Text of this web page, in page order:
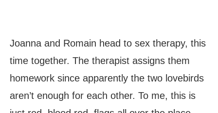
Joanna and Romain head to sex therapy, this
time together. The therapist assigns them
homework since apparently the two lovebirds
aren’t enough for each other. To me, this is